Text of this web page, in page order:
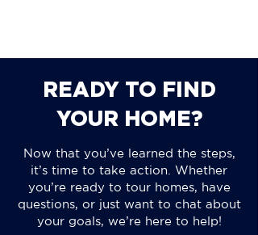
READY TO FIND
YOUR HOME?
Now that you’ve learned the steps,
it’s time to take action. Whether
you’re ready to tour homes, have
questions, or just want to chat about
your goals, we’re here to help!